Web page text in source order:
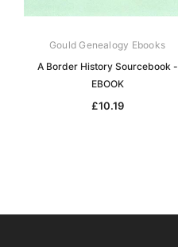
Gould Genealogy Ebooks
A Border History Sourcebook -
EBOOK
£10.19